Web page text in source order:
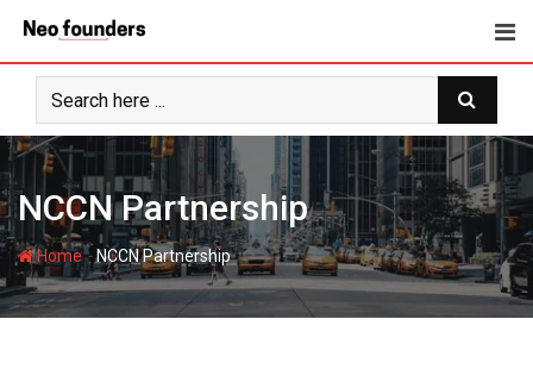
content
NCCN Partnership
Home-NCCN Partnership